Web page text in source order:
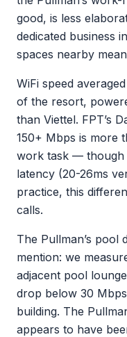
good, is less
dedicated business
spaces nearby
WiFi speed
of the resort,
than Viettel. FPT’s
150+ Mbps is more
work task — though
latency (20-26ms
practice, this
calls.
The Pullman’s pool
mention: we
adjacent pool
drop below 30
building. The
appears to have